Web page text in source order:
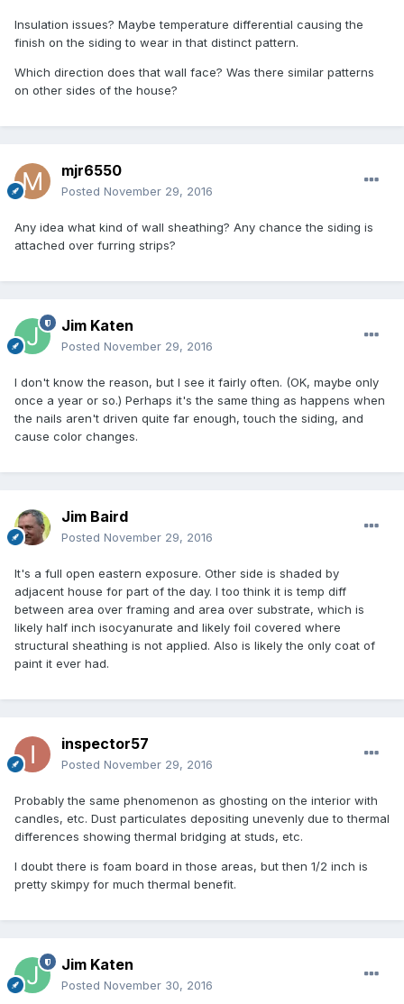
Insulation issues? Maybe temperature differential causing the
finish on the siding to wear in that distinct pattern.
Which direction does that wall face? Was there similar patterns
on other sides of the house?
mjr6550
Posted November 29, 2016
Any idea what kind of wall sheathing? Any chance the siding is
attached over furring strips?
Jim Katen
Posted November 29, 2016
I don't know the reason, but I see it fairly often. (OK, maybe only
once a year or so.) Perhaps it's the same thing as happens when
the nails aren't driven quite far enough, touch the siding, and
cause color changes.
Jim Baird
Posted November 29, 2016
It's a full open eastern exposure. Other side is shaded by
adjacent house for part of the day. I too think it is temp diff
between area over framing and area over substrate, which is
likely half inch isocyanurate and likely foil covered where
structural sheathing is not applied. Also is likely the only coat of
paint it ever had.
inspector57
Posted November 29, 2016
Probably the same phenomenon as ghosting on the interior with
candles, etc. Dust particulates depositing unevenly due to thermal
differences showing thermal bridging at studs, etc.
I doubt there is foam board in those areas, but then 1/2 inch is
pretty skimpy for much thermal benefit.
Jim Katen
Posted November 30, 2016